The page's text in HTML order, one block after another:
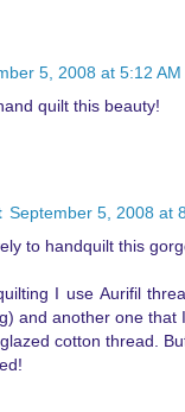
5, 2008 at 5:12 AM
quilt this beauty!
September 5, 2008 at
to handquilt this
I use Aurifil
and another one that
cotton thread.